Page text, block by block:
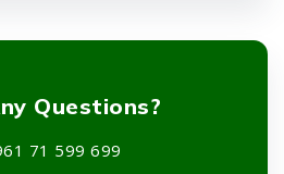
Questions?
71 599 699